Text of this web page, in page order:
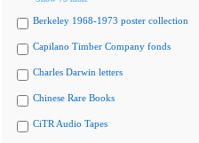
Berkeley 1968-1973 poster collection
Capilano Timber Company fonds
Charles Darwin letters
Chinese Rare Books
CiTR Audio Tapes